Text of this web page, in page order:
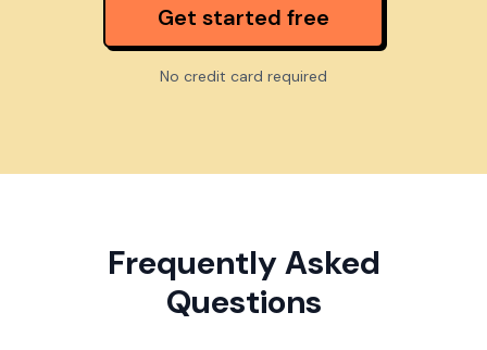
Get started free
No credit card required
Frequently Asked
Questions